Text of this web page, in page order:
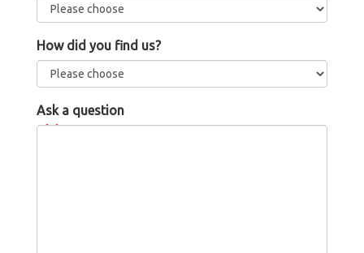
How did you find us?
Ask a question
Message